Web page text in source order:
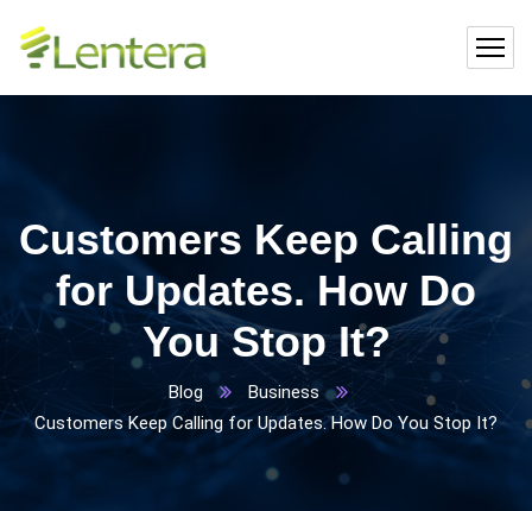
Customers Keep Calling
for Updates. How Do
You Stop It?
Blog
Business
Customers Keep Calling for Updates. How Do You Stop It?